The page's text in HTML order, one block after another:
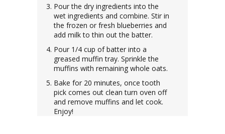
Pour the dry ingredients into the
wet ingredients and combine. Stir in
the frozen or fresh blueberries and
add milk to thin out the batter.
Pour 1/4 cup of batter into a
greased muffin tray. Sprinkle the
muffins with remaining whole oats.
Bake for 20 minutes, once tooth
pick comes out clean turn oven off
and remove muffins and let cook.
Enjoy!